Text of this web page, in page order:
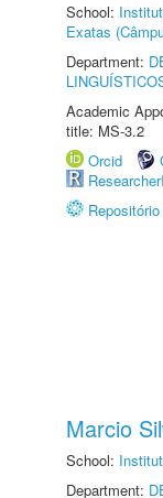
School:
Exatas
Department:
Academic
title: MS-3.2
Orcid
Marcio
School:
Department: